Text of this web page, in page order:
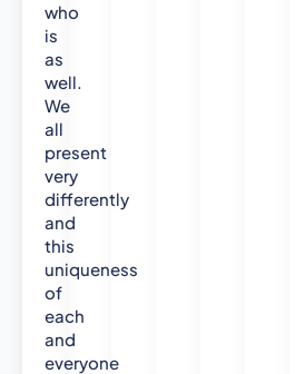
who
is
as
well.
We
all
present
very
differently
and
this
uniqueness
of
each
and
everyone